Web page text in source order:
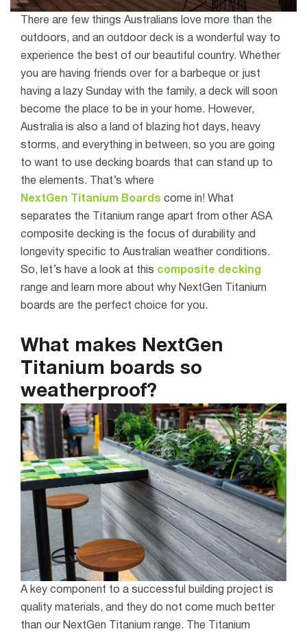
There are few things Australians love more than the
outdoors, and an outdoor deck is a wonderful way to
experience the best of our beautiful country. Whether
you are having friends over for a barbeque or just
having a lazy Sunday with the family, a deck will soon
become the place to be in your home. However,
Australia is also a land of blazing hot days, heavy
storms, and everything in between, so you are going
to want to use decking boards that can stand up to
the elements. That’s where
NextGen Titanium Boards come in! What
separates the Titanium range apart from other ASA
composite decking is the focus of durability and
longevity specific to Australian weather conditions.
So, let’s have a look at this composite decking
range and learn more about why NextGen Titanium
boards are the perfect choice for you.
What makes NextGen
Titanium boards so
weatherproof?
A key component to a successful building project is
quality materials, and they do not come much better
than our NextGen Titanium range. The Titanium